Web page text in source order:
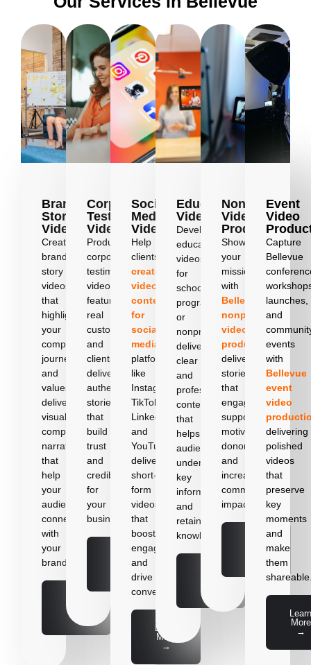
Brand
Story
Videos
Create
brand
story
videos
that
highlight
your
company’s
journey
and
values,
delivering
visually
compelling
narratives
that
help
your
audience
connect
with
your
brand.
More
Corporate
Testimonial
Videos
Produce
corporate
testimonial
videos
featuring
real
customers
and
clients,
delivering
authentic
stories
that
build
trust
and
credibility
for
your
business.
Learn
More
Social
Media
Videos
Help
clients
create
video
content
for
social
media
platforms
like
Instagram,
TikTok,
LinkedIn,
and
YouTube,
delivering
short-
form
videos
that
boost
engagement
and
drive
conversions.
Learn
More
→
Education
Videos
Develop
education
videos
for
schools,
programs,
or
nonprofits,
delivering
clear
and
professional
content
that
helps
audiences
understand
key
information
and
retain
knowledge.
Learn
Nonprofit
Video
Production
Showcase
your
mission
with
Bellevue
nonprofit
video
production,
delivering
stories
that
engage
supporters,
motivate
donors,
and
increase
community
impact.
Learn
Event
Video
Capture
Bellevue
launches,
and
events
with
Bellevue
event
video
delivering
polished
videos
that
preserve
key
moments
and
make
them
More
→